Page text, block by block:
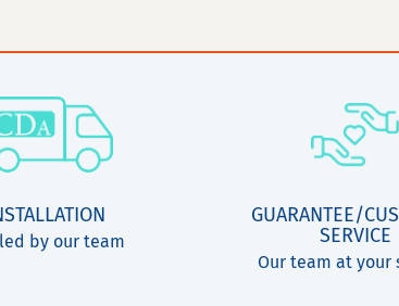
by our team
GUARANTEE/
SERVICE
Our team at your